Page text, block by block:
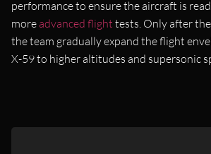
performance to ensure the aircraft is
more advanced flight tests. Only after
the team gradually expand the flight
X-59 to higher altitudes and supersonic